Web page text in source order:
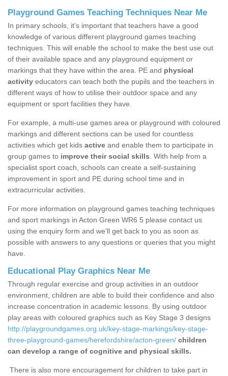
Playground Games Teaching Techniques Near Me
In primary schools, it’s important that teachers have a good
knowledge of various different playground games teaching
techniques. This will enable the school to make the best use out
of their available space and any playground equipment or
markings that they have within the area. PE and physical
activity educators can teach both the pupils and the teachers in
different ways of how to utilise their outdoor space and any
equipment or sport facilities they have.
For example, a multi-use games area or playground with coloured
markings and different sections can be used for countless
activities which get kids active and enable them to participate in
group games to improve their social skills . With help from a
specialist sport coach, schools can create a self-sustaining
improvement in sport and PE during school time and in
extracurricular activities.
For more information on playground games teaching techniques
and sport markings in Acton Green WR6 5 please contact us
using the enquiry form and we'll get back to you as soon as
possible with answers to any questions or queries that you might
have.
Educational Play Graphics Near Me
Through regular exercise and group activities in an outdoor
environment, children are able to build their confidence and also
increase concentration in academic lessons. By using outdoor
play areas with coloured graphics such as Key Stage 3 designs
http://playgroundgames.org.uk/key-stage-markings/key-stage-
three-playground-games/herefordshire/acton-green/ children
can develop a range of cognitive and physical skills.
There is also more encouragement for children to take part in